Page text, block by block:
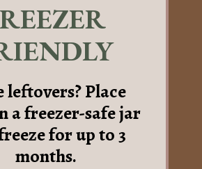
leftovers? Place
a freezer-safe jar
for up to 3
months.